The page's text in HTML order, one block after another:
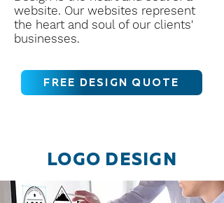
website. Our websites represent
the heart and soul of our clients'
businesses.
FREE DESIGN QUOTE
LOGO DESIGN